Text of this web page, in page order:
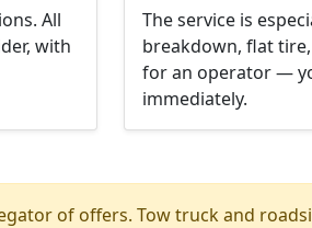
All
with
The service is
breakdown, flat
for an operator —
immediately.
of offers. Tow truck and